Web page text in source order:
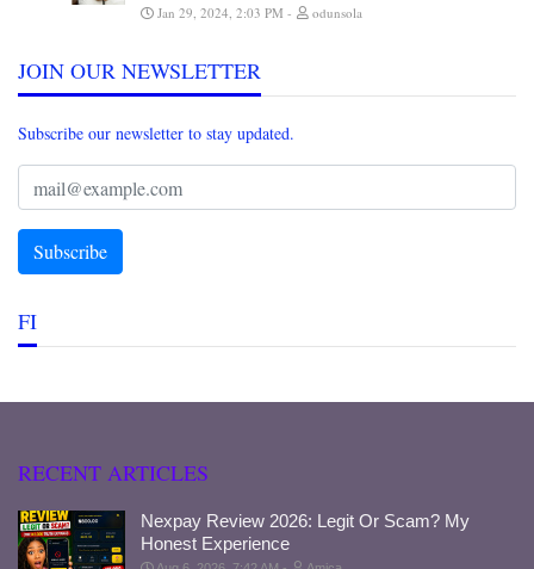
Jan 29, 2024, 2:03 PM odunsola
JOIN OUR NEWSLETTER
Subscribe our newsletter to stay updated.
FI
RECENT ARTICLES
Nexpay Review 2026: Legit Or Scam? My
Honest Experience